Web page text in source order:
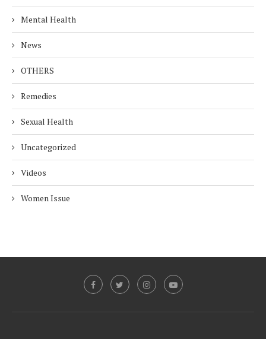
Mental Health
News
OTHERS
Remedies
Sexual Health
Uncategorized
Videos
Women Issue